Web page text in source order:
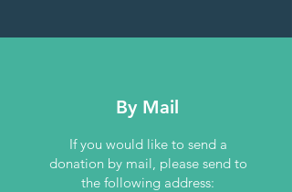
By Mail
If you would like to send a
donation by mail, please send to
the following address: